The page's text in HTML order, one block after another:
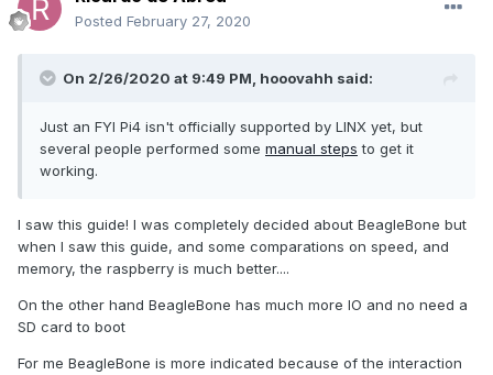
Posted February 27, 2020
On 2/26/2020 at 9:49 PM, hooovahh said:
Just an FYI Pi4 isn't officially supported by LINX yet, but
several people performed some manual steps to get it
working.
I saw this guide! I was completely decided about BeagleBone but
when I saw this guide, and some comparations on speed, and
memory, the raspberry is much better....
On the other hand BeagleBone has much more IO and no need a
SD card to boot
For me BeagleBone is more indicated because of the interaction